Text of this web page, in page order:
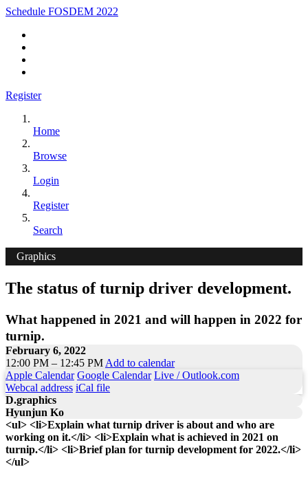
Schedule FOSDEM 2022
Register
Home
Browse
Login
Register
Search
Graphics
The status of turnip driver development.
What happened in 2021 and will happen in 2022 for
turnip.
February 6, 2022
12:00 PM – 12:45 PM Add to calendar
Apple Calendar Google Calendar Live / Outlook.com
Webcal address iCal file
D.graphics
Hyunjun Ko
<ul> <li>Explain what turnip driver is about and who are
working on it.</li> <li>Explain what is achieved in 2021 on
turnip.</li> <li>Brief plan for turnip development for 2022.</li>
</ul>